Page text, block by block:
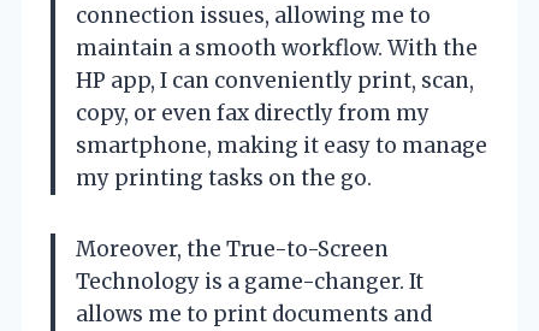
connection issues, allowing me to
maintain a smooth workflow. With the
HP app, I can conveniently print, scan,
copy, or even fax directly from my
smartphone, making it easy to manage
my printing tasks on the go.
Moreover, the True-to-Screen
Technology is a game-changer. It
allows me to print documents and